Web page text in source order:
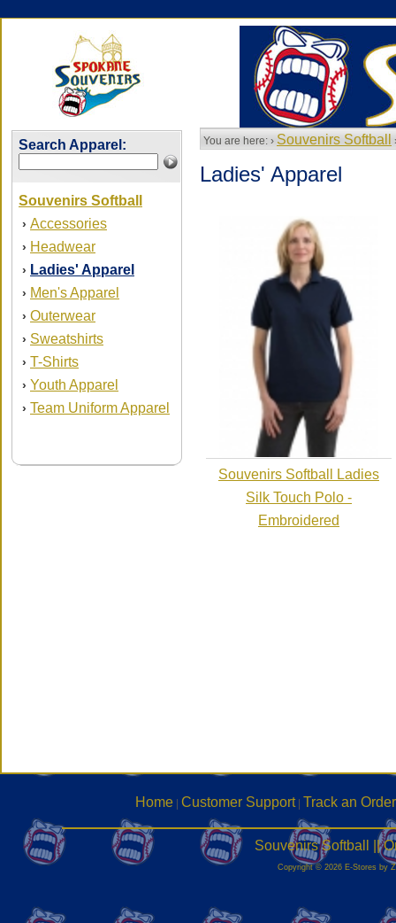
Search Apparel:
Souvenirs Softball
› Accessories
› Headwear
› Ladies' Apparel
› Men's Apparel
› Outerwear
› Sweatshirts
› T-Shirts
› Youth Apparel
› Team Uniform Apparel
You are here: › Souvenirs Softball
Ladies' Apparel
Souvenirs Softball Ladies
Silk Touch Polo -
Embroidered
Home Customer Support| Track an Order
Souvenirs Softball ||
Copyright © 2026 E-Stores